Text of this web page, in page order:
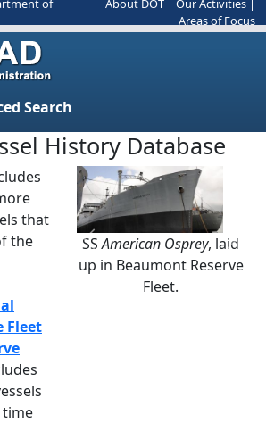
of
About DOT Our Activities
Areas of Focus
Search
History Database
that
the
Fleet
SSAmerican Osprey, laid
up in Beaumont Reserve
Fleet.
Previous Next